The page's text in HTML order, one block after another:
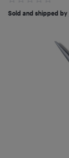
Sold and shipped by